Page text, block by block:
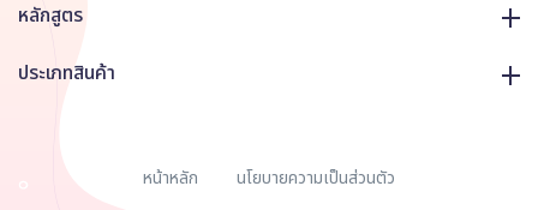
หลักสูตร
ประเภทสินค้า
หน้าหลัก นโยบายความเป็นส่วนตัว